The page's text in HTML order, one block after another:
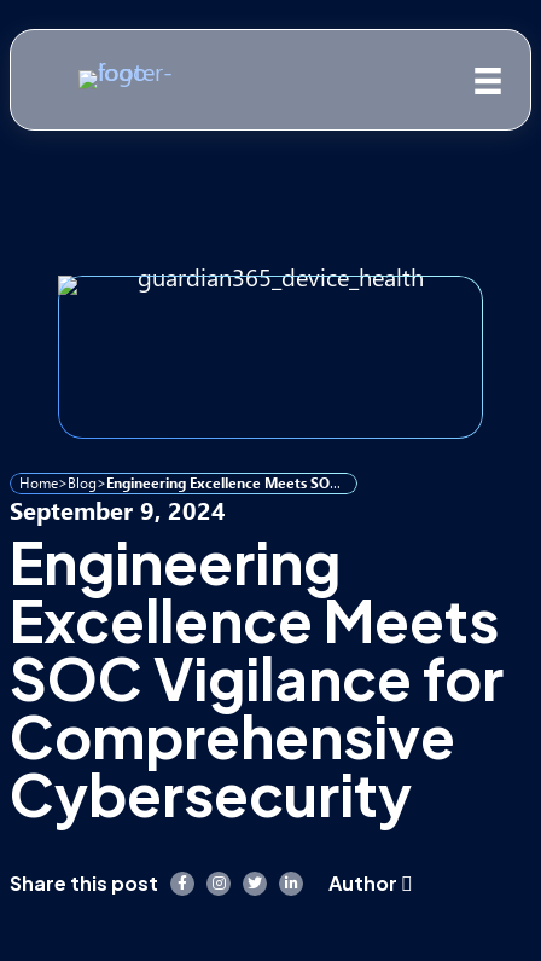
Home>Blog> Engineering Excellence Meets SOC Vigilance for Comprehensive Cybersecurity
September 9, 2024
Engineering
Excellence Meets
SOC Vigilance for
Comprehensive
Cybersecurity
Share this post Author